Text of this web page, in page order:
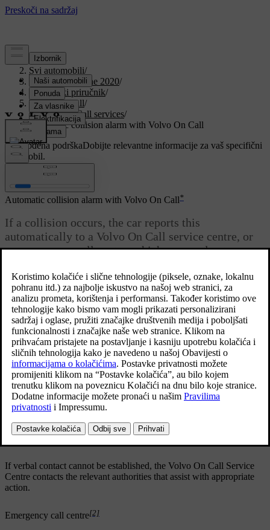
Podrška/
Svi automobili/
V90 Twin Engine 2020/
Korisnički priručnik/
Volvo On Call/
Volvo On Call services/
Automatic collision alarm with Volvo On Call
Prilagođena podrškaDobijte relevantne informacije za vaš specifični
automobil.
Prijaviti se
Ažurirano 05. 06. 2020.
Automatic collision alarm with Volvo On Call*
If a collision occurs, the car reports this
automatically to a Volvo On Call service centre, or
an emergency call centre, which can send out
Volvo On Call Service Centre [1]
When the car's safety system is triggered, e.g. in an accident in
which the activation level is reached for seatbelt tensioners or
airbags, the car automatically calls a Volvo On Call service centre
and a message is sent containing the position of the car, among other
things.
The Volvo On Call service centre establishes verbal contact with
the car's driver and tries to find out the extent of the collision and
The Volvo On Call Service Centre then contacts the necessary
If verbal contact cannot be established, the Volvo On Call Service
Centre contacts the relevant authorities that assist with appropriate
action.
Emergency call centre[2]